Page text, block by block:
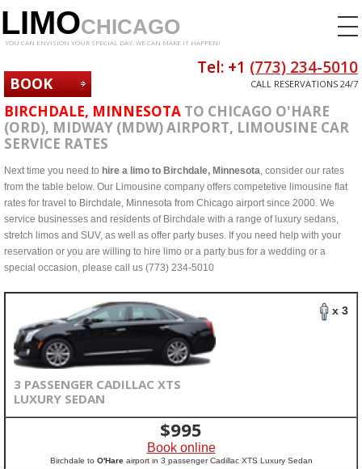
LIMOCHICAGO
YOU CAN ENVISION YOUR SPECIAL DAY. WE CAN MAKE IT HAPPEN!
BOOK
NOW
Tel: +1 (773) 234-5010
CALL RESERVATIONS 24/7
BIRCHDALE, MINNESOTA TO CHICAGO O'HARE
(ORD), MIDWAY (MDW) AIRPORT, LIMOUSINE CAR
SERVICE RATES
Next time you need to hire a limo to Birchdale, Minnesota, consider our rates
from the table below. Our Limousine company offers competetive limousine flat
rates for travel to Birchdale, Minnesota from Chicago airport since 2000. We
service businesses and residents of Birchdale with a range of luxury sedans,
stretch limos and SUV, as well as offer party buses. If you need help with your
reservation or you are willing to hire limo or a party bus for a wedding or a
special occasion, please call us (773) 234-5010
x 3
3 PASSENGER CADILLAC XTS
LUXURY SEDAN
$995
Book online
Birchdale to O'Hareairport in 3 passenger Cadillac XTS Luxury Sedan